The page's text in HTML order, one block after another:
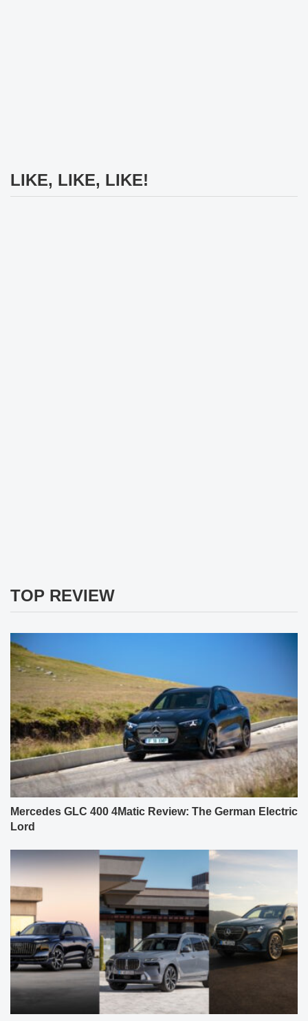
LIKE, LIKE, LIKE!
TOP REVIEW
Mercedes GLC 400 4Matic Review: The German Electric
Lord